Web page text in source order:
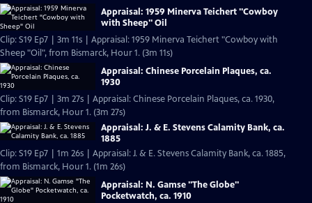
Appraisal: 1959 Minerva Teichert "Cowboy
with Sheep" Oil
Clip: S19 Ep7 | 3m 11s | Appraisal: 1959 Minerva Teichert "Cowboy with
Sheep "Oil", from Bismarck, Hour 1. (3m 11s)
Appraisal: Chinese Porcelain Plaques, ca.
1930
Clip: S19 Ep7 | 3m 27s | Appraisal: Chinese Porcelain Plaques, ca. 1930,
from Bismarck, Hour 1. (3m 27s)
Appraisal: J. & E. Stevens Calamity Bank, ca.
1885
Clip: S19 Ep7 | 1m 26s | Appraisal: J. & E. Stevens Calamity Bank, ca. 1885,
from Bismarck, Hour 1. (1m 26s)
Appraisal: N. Gamse "The Globe"
Pocketwatch, ca. 1910